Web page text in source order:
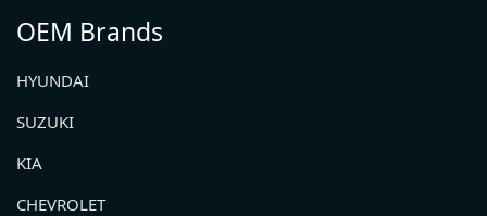
OEM Brands
HYUNDAI
SUZUKI
KIA
CHEVROLET